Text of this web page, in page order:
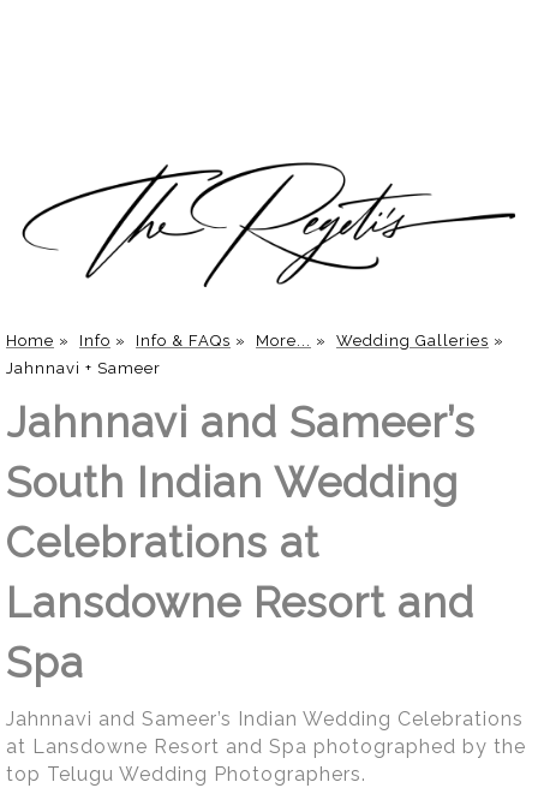
Home » Info » Info & FAQs » More... » Wedding Galleries »
Jahnnavi + Sameer
Jahnnavi and Sameer’s
South Indian Wedding
Celebrations at
Lansdowne Resort and
Spa
Jahnnavi and Sameer’s Indian Wedding Celebrations
at Lansdowne Resort and Spa photographed by the
top Telugu Wedding Photographers.